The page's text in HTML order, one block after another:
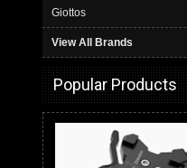
Giottos
View All Brands
Popular Products